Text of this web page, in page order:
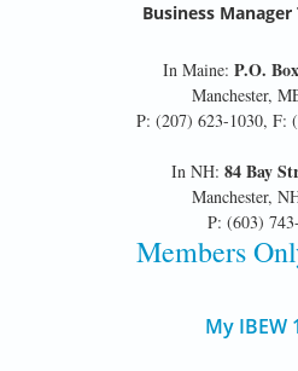
Business
In Maine: P.O.
Manchester,
P: (207) 623-1030, F:
In NH: 84 Bay
Manchester,
P: (603)
Members
My IBEW